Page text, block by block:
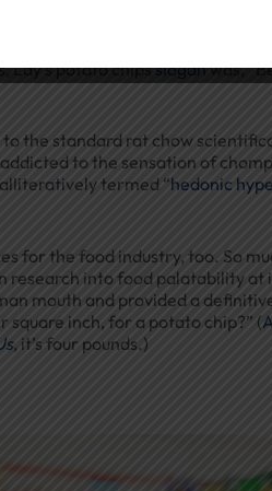
about the importance of
Lay’s potato chipssloganwas,
the standard rat chow
to the sensation of
termed “hedonic
for the food industry, too. So
research into food palatability at
mouth and provided a
square inch, for a potato chip?” (
, it’s four pounds.)